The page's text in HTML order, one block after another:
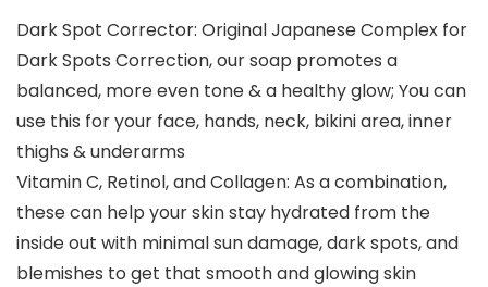
Dark Spot Corrector: Original Japanese Complex for
Dark Spots Correction, our soap promotes a
balanced, more even tone & a healthy glow; You can
use this for your face, hands, neck, bikini area, inner
thighs & underarms
Vitamin C, Retinol, and Collagen: As a combination,
these can help your skin stay hydrated from the
inside out with minimal sun damage, dark spots, and
blemishes to get that smooth and glowing skin